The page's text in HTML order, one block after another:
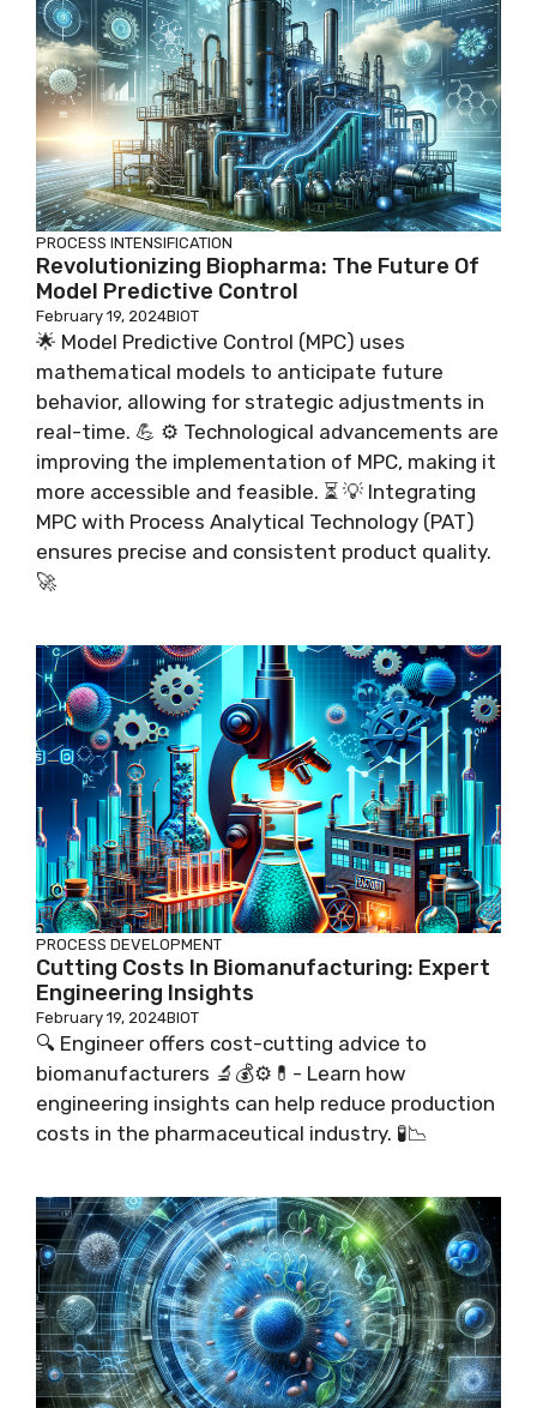
PROCESS INTENSIFICATION
Revolutionizing Biopharma: The Future Of
Model Predictive Control
February 19, 2024BIOT
🌟 Model Predictive Control (MPC) uses
mathematical models to anticipate future
behavior, allowing for strategic adjustments in
real-time. 💪 ⚙️ Technological advancements are
improving the implementation of MPC, making it
more accessible and feasible. ⏳ 💡 Integrating
MPC with Process Analytical Technology (PAT)
ensures precise and consistent product quality.
🚀
PROCESS DEVELOPMENT
Cutting Costs In Biomanufacturing: Expert
Engineering Insights
February 19, 2024BIOT
🔍 Engineer offers cost-cutting advice to
biomanufacturers 🔬💰⚙️💊- Learn how
engineering insights can help reduce production
costs in the pharmaceutical industry. 🧪📉